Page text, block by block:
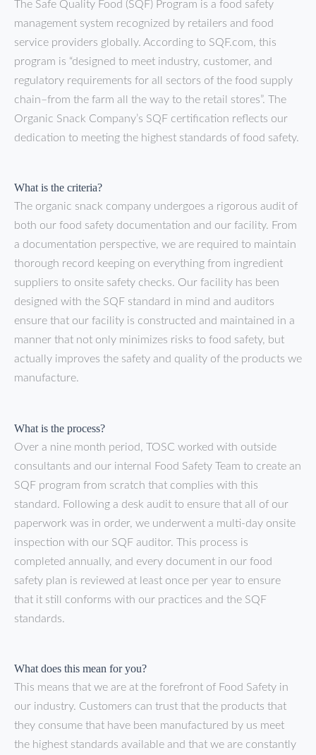
The Safe Quality Food (SQF) Program is a food safety
management system recognized by retailers and food
service providers globally. According to SQF.com, this
program is “designed to meet industry, customer, and
regulatory requirements for all sectors of the food supply
chain–from the farm all the way to the retail stores”. The
Organic Snack Company’s SQF certification reflects our
dedication to meeting the highest standards of food safety.
What is the criteria?
The organic snack company undergoes a rigorous audit of
both our food safety documentation and our facility. From
a documentation perspective, we are required to maintain
thorough record keeping on everything from ingredient
suppliers to onsite safety checks. Our facility has been
designed with the SQF standard in mind and auditors
ensure that our facility is constructed and maintained in a
manner that not only minimizes risks to food safety, but
actually improves the safety and quality of the products we
manufacture.
What is the process?
Over a nine month period, TOSC worked with outside
consultants and our internal Food Safety Team to create an
SQF program from scratch that complies with this
standard. Following a desk audit to ensure that all of our
paperwork was in order, we underwent a multi-day onsite
inspection with our SQF auditor. This process is
completed annually, and every document in our food
safety plan is reviewed at least once per year to ensure
that it still conforms with our practices and the SQF
standards.
What does this mean for you?
This means that we are at the forefront of Food Safety in
our industry. Customers can trust that the products that
they consume that have been manufactured by us meet
the highest standards available and that we are constantly